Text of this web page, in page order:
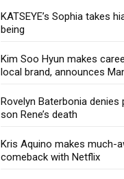
KATSEYE’s Sophia takes
being
Kim Soo Hyun makes
local brand, announces
Rovelyn Baterbonia
son Rene’s death
Kris Aquino makes much-
comeback with Netflix